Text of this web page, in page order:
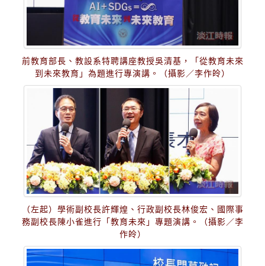
前教育部長、教設系特聘講座教授吳清基，「從教育未來
到未來教育」為題進行專演講。（攝影／李作皊）
（左起）學術副校長許輝煌、行政副校長林俊宏、國際事
務副校長陳小雀進行「教育未來」專題演講。（攝影／李
作皊）